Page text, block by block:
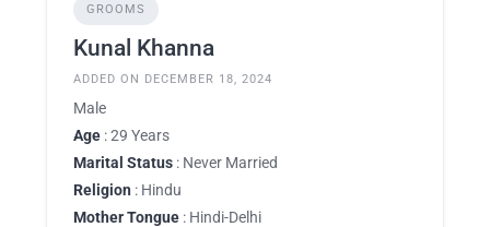
GROOMS
Kunal Khanna
ADDED ON DECEMBER 18, 2024
Male
Age : 29 Years
Marital Status : Never Married
Religion : Hindu
Mother Tongue : Hindi-Delhi